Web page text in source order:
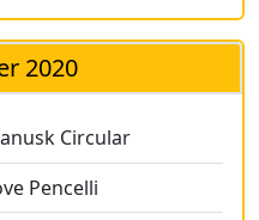
2020
Circular
Pencelli